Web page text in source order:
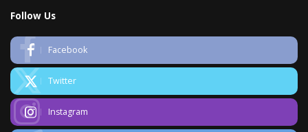
Follow Us
Facebook
Twitter
Instagram